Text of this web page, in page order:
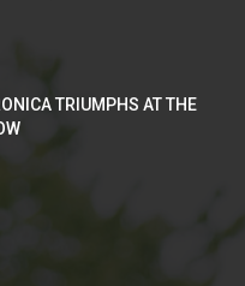
TRIUMPHS AT THE